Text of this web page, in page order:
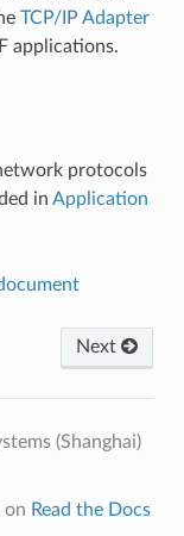
TCP/IP Adapter
applications.
protocols
in Application
Next
(Shanghai)
on Read the Docs